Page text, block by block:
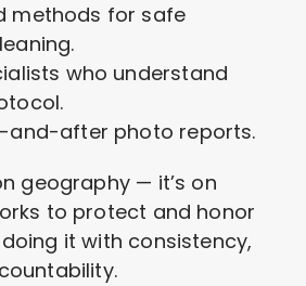
methods for safe
who understand
and-after photo reports.
geography — it’s on
to protect and honor
it with consistency,